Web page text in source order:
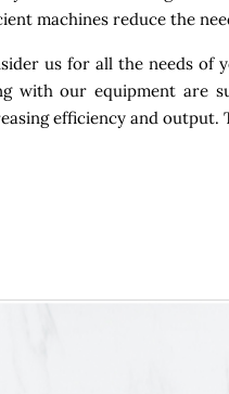
machines reduce the
us for all the needs of
with our equipment are
efficiency and output.